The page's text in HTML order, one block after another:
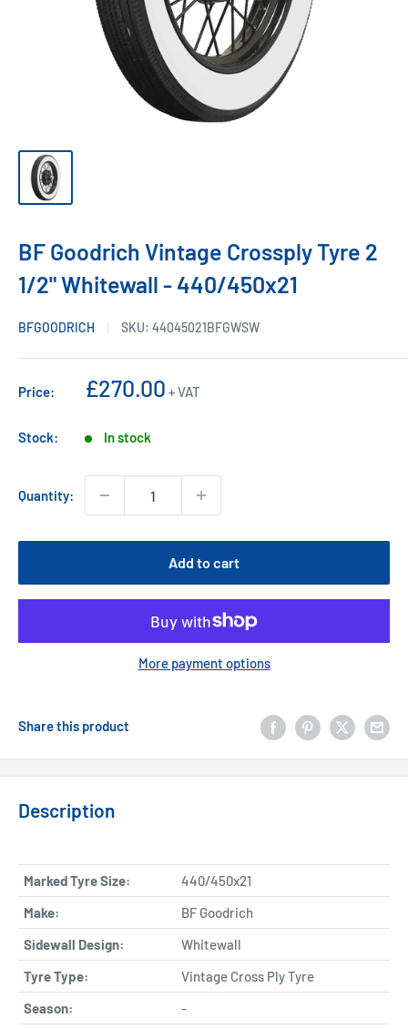
BF Goodrich Vintage Crossply Tyre 2
1/2" Whitewall - 440/450x21
BFGOODRICH SKU: 44045021BFGWSW
Price:
Sale
£270.00 + VAT
Stock: In stock
Quantity:
Add to cart
More payment options
Share this product
Description
Marked Tyre Size:
440/450x21
Make:
BF Goodrich
Sidewall Design:
Whitewall
Tyre Type:
Vintage Cross Ply Tyre
Season:
-